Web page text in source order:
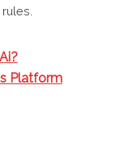
Platform